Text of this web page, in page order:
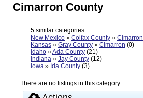
Cimarron County
5 similar categories:
New Mexico » Colfax County » Cimarron
Kansas » Gray County » Cimarron (0)
Idaho »Ada County (21)
Indiana » Jay County (12)
Iowa » Ida County (3)
There are no listings in this category.